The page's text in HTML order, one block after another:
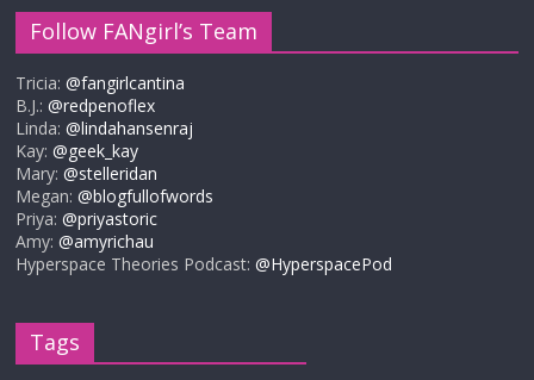
Follow FANgirl’s Team
Tricia:@fangirlcantina
B.J.:@redpenoflex
Linda:@lindahansenraj
Kay:@geek_kay
Mary:@stelleridan
Megan:@blogfullofwords
Priya:@priyastoric
Amy:@amyrichau
Hyperspace Theories Podcast:@HyperspacePod
Tags